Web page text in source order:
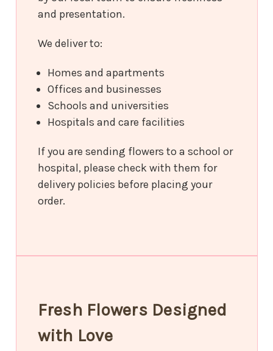
and presentation.
We deliver to:
Homes and apartments
Offices and businesses
Schools and universities
Hospitals and care facilities
If you are sending flowers to a school or
hospital, please check with them for
delivery policies before placing your
order.
Fresh Flowers Designed
with Love